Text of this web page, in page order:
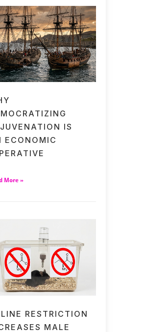
IS
ECONOMIC
More »
RESTRICTION
MALE